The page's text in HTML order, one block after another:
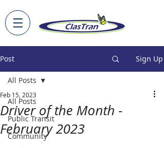
Post Sign Up
All Posts
Public Transit
Community
All Posts
Driver of the Month -
February 2023
Feb 15, 2023